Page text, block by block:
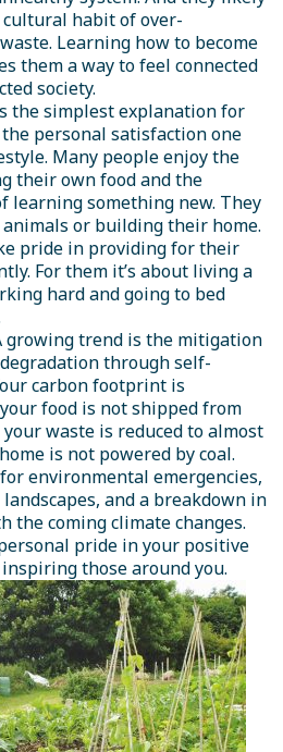
habit of over-
Learning how to become
them a way to feel connected
society.
the simplest explanation for
personal satisfaction one
Many people enjoy the
their own food and the
learning something new. They
or building their home.
pride in providing for their
For them it’s about living a
hard and going to bed
growing trend is the mitigation
through self-
carbon footprint is
food is not shipped from
waste is reduced to almost
is not powered by coal.
environmental emergencies,
and a breakdown in
the coming climate changes.
pride in your positive
those around you.